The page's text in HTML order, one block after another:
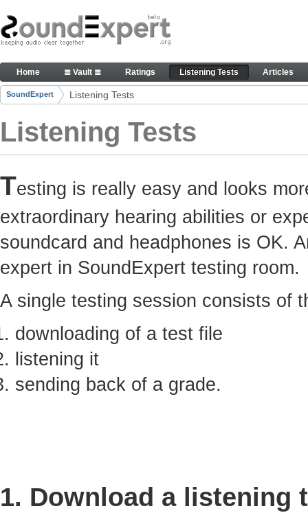
Skip to Content
Here you can participate in SoundExpert
Navigation
Home ≣ Vault ≣ Ratings Listening Tests Articles
Breadcrumbs
SoundExpert Listening Tests
Listening Tests
Testing is really easy and looks
extraordinary hearing abilities or
soundcard and headphones is OK.
expert in SoundExpert testing room.
A single testing session consists of
downloading of a test file
listening it
sending back of a grade.
1. Download a listening